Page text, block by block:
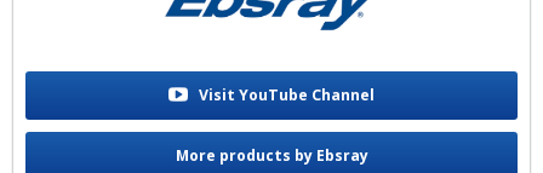
Visit YouTube Channel
More products by Ebsray